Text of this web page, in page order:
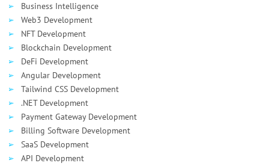
Business Intelligence
Web3 Development
NFT Development
Blockchain Development
DeFi Development
Angular Development
Tailwind CSS Development
.NET Development
Payment Gateway Development
Billing Software Development
SaaS Development
API Development